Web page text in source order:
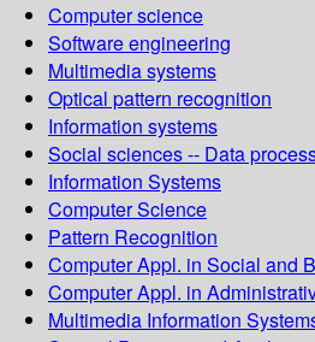
Computer science
Software engineering
Multimedia systems
Optical pattern recognition
Information systems
Social sciences -- Data
Information Systems
Computer Science
Pattern Recognition
Computer Appl. in Social and
Computer Appl. in
Multimedia Information